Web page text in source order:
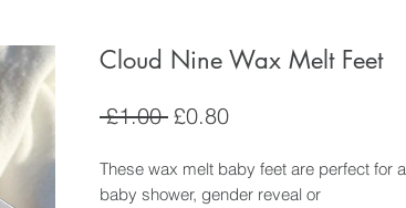
Cloud Nine Wax Melt Feet
£1.00 Regular
£0.80Sale
These wax melt baby feet are perfect for a
baby shower, gender reveal or